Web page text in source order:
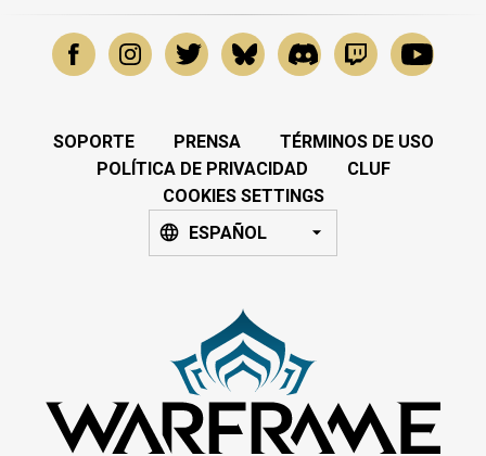
SOPORTE PRENSA
TÉRMINOS DE USO
POLÍTICA DE PRIVACIDAD
CLUF
COOKIES SETTINGS
ESPAÑOL